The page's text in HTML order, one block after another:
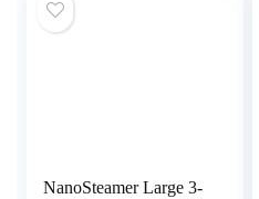
NanoSteamer Large 3-